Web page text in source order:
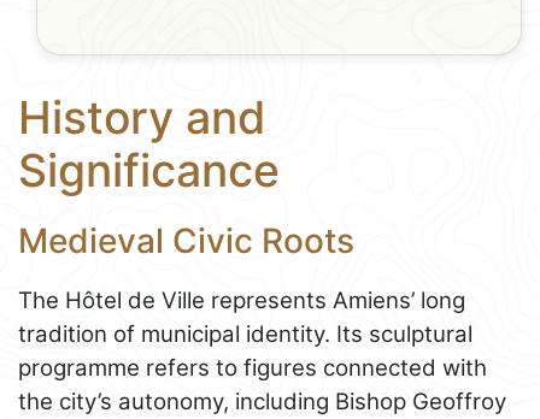
History and
Significance
Medieval Civic Roots
The Hôtel de Ville represents Amiens’ long
tradition of municipal identity. Its sculptural
programme refers to figures connected with
the city’s autonomy, including Bishop Geoffroy